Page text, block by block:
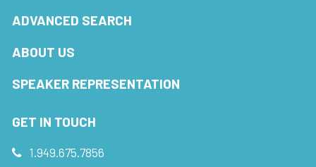
ADVANCED SEARCH
ABOUT US
SPEAKER REPRESENTATION
GET IN TOUCH
1.949.675.7856